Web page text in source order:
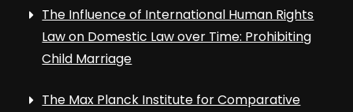
The Influence of International Human Rights
Law on Domestic Law over Time: Prohibiting
Child Marriage
The Max Planck Institute for Comparative